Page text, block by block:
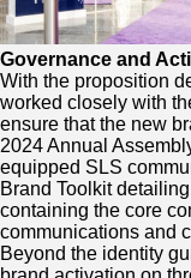
Governance and
With the proposition
worked closely with
ensure that the new
2024 Annual
equipped SLS
Brand Toolkit
containing the core
communications and
Beyond the identity